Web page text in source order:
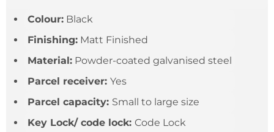
Colour: Black
Finishing: Matt Finished
Material: Powder-coated galvanised steel
Parcel receiver: Yes
Parcel capacity: Small to large size
Key Lock/ code lock: Code Lock